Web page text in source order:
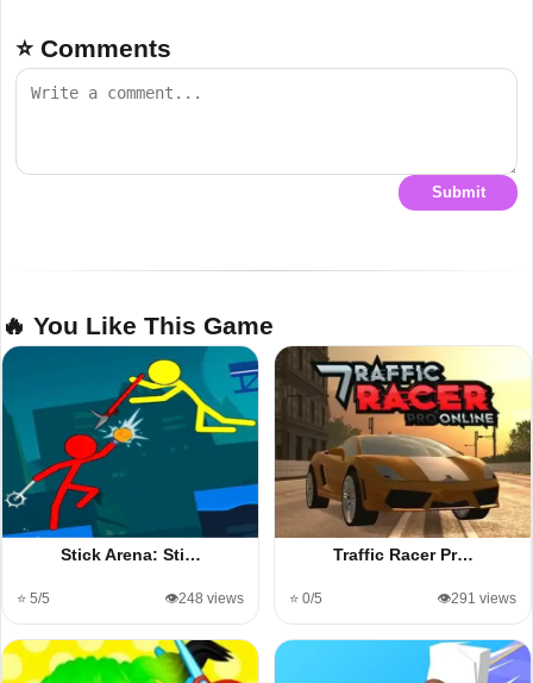
⭐ Comments
Submit
🔥 You Like This Game
Stick Arena: Sti…
⭐ 5/5 👁️248 views
Traffic Racer Pr…
⭐ 0/5 👁️291 views